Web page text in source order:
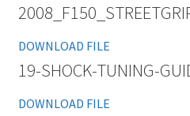
DOWNLOAD FILE
19-SHOCK-TUNING-
DOWNLOAD FILE